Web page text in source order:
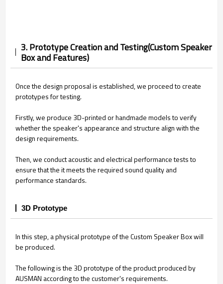
3. Prototype Creation and Testing(Custom Speaker
Box and Features)
Once the design proposal is established, we proceed to create
prototypes for testing.
Firstly, we produce 3D-printed or handmade models to verify
whether the speaker's appearance and structure align with the
design requirements.
Then, we conduct acoustic and electrical performance tests to
ensure that the it meets the required sound quality and
performance standards.
3D Prototype
In this step, a physical prototype of the Custom Speaker Box will
be produced.
The following is the 3D prototype of the product produced by
AUSMAN according to the customer's requirements.